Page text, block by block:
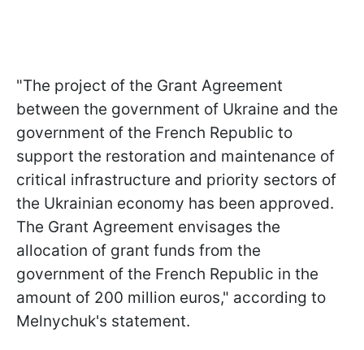
"The project of the Grant Agreement
between the government of Ukraine and the
government of the French Republic to
support the restoration and maintenance of
critical infrastructure and priority sectors of
the Ukrainian economy has been approved.
The Grant Agreement envisages the
allocation of grant funds from the
government of the French Republic in the
amount of 200 million euros," according to
Melnychuk's statement.